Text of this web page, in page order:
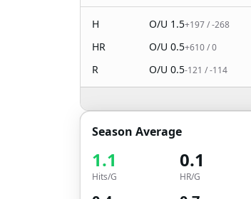
H O/U 1.5+197/-268
HR O/U 0.5+610/0
R O/U 0.5-121 /-114
Season Average
1.1
Hits/G
0.1
HR/G